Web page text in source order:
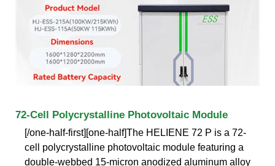
72-Cell Polycrystalline Photovoltaic Module
[/one-half-first][one-half]The HELIENE 72 P is a 72-
cell polycrystalline photovoltaic module featuring a
double-webbed 15-micron anodized aluminum alloy